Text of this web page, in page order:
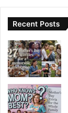
Recent Posts